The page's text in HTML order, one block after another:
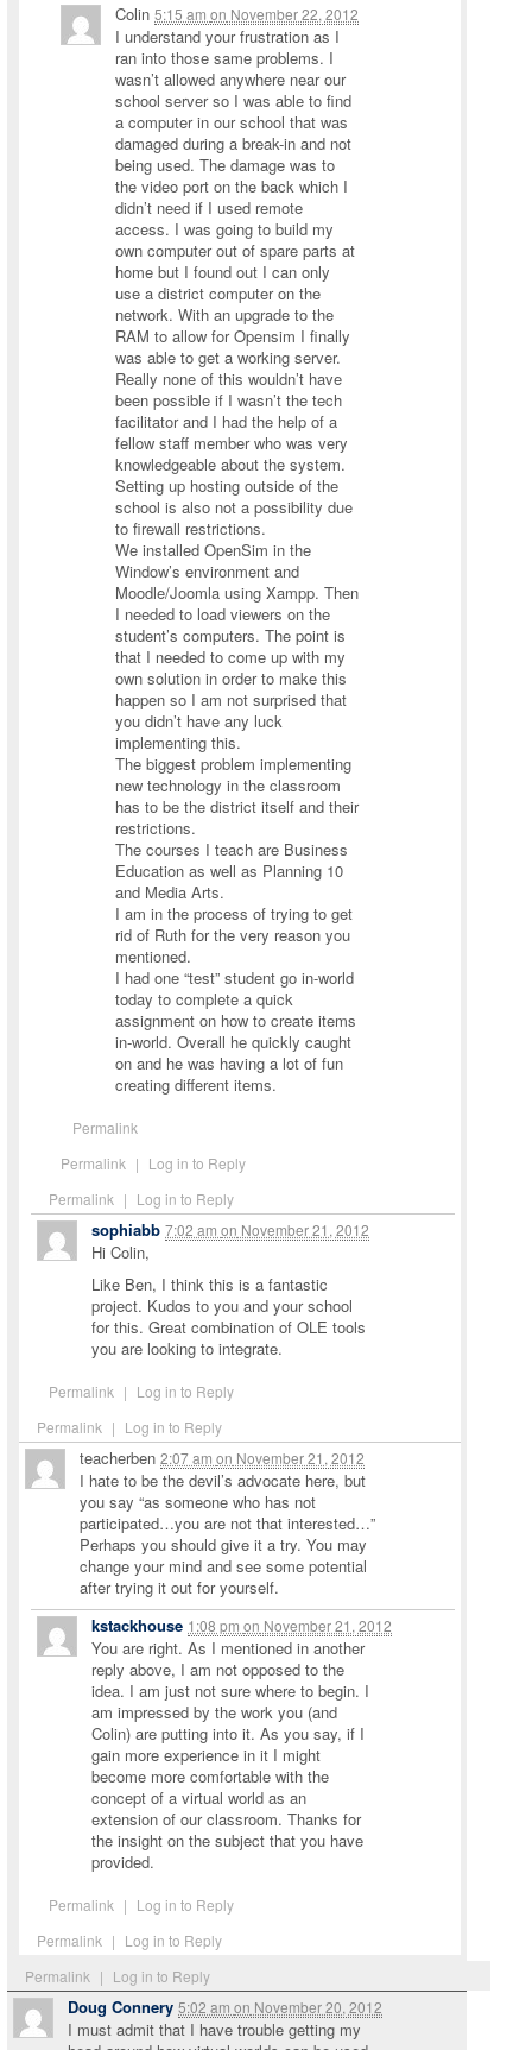
Permalink | Log in to Reply
Permalink | Log in to Reply
Permalink | Log in to Reply
Permalink | Log in to Reply
Colin 5:15 am on November 22, 2012
Permalink
I understand your frustration as I
ran into those same problems. I
wasn’t allowed anywhere near our
school server so I was able to find
a computer in our school that was
damaged during a break-in and not
being used. The damage was to
the video port on the back which I
didn’t need if I used remote
access. I was going to build my
own computer out of spare parts at
home but I found out I can only
use a district computer on the
network. With an upgrade to the
RAM to allow for Opensim I finally
was able to get a working server.
Really none of this wouldn’t have
been possible if I wasn’t the tech
facilitator and I had the help of a
fellow staff member who was very
knowledgeable about the system.
Setting up hosting outside of the
school is also not a possibility due
to firewall restrictions.
We installed OpenSim in the
Window’s environment and
Moodle/Joomla using Xampp. Then
I needed to load viewers on the
student’s computers. The point is
that I needed to come up with my
own solution in order to make this
happen so I am not surprised that
you didn’t have any luck
implementing this.
The biggest problem implementing
new technology in the classroom
has to be the district itself and their
restrictions.
The courses I teach are Business
Education as well as Planning 10
and Media Arts.
I am in the process of trying to get
rid of Ruth for the very reason you
mentioned.
I had one “test” student go in-world
today to complete a quick
assignment on how to create items
in-world. Overall he quickly caught
on and he was having a lot of fun
creating different items.
sophiabb 7:02 am on November 21, 2012
Permalink | Log in to Reply
Hi Colin,
Like Ben, I think this is a fantastic
project. Kudos to you and your school
for this. Great combination of OLE tools
you are looking to integrate.
teacherben 2:07 am on November 21, 2012
Permalink | Log in to Reply
I hate to be the devil’s advocate here, but
you say “as someone who has not
participated…you are not that interested…”
Perhaps you should give it a try. You may
change your mind and see some potential
after trying it out for yourself.
kstackhouse 1:08 pm on November 21, 2012
Permalink | Log in to Reply
You are right. As I mentioned in another
reply above, I am not opposed to the
idea. I am just not sure where to begin. I
am impressed by the work you (and
Colin) are putting into it. As you say, if I
gain more experience in it I might
become more comfortable with the
concept of a virtual world as an
extension of our classroom. Thanks for
the insight on the subject that you have
provided.
Doug Connery 5:02 am on November 20, 2012
I must admit that I have trouble getting my